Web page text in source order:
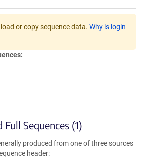
or copy sequence data. Why is login
Sequences (1)
produced from one of three sources
header: